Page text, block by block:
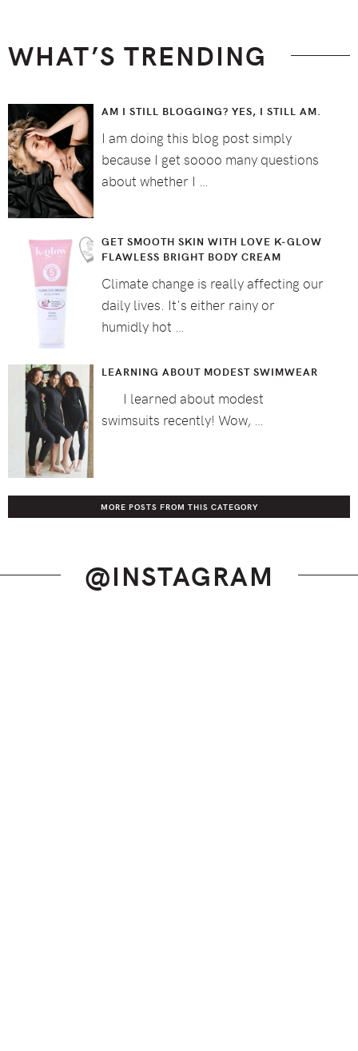
WHAT’S TRENDING
AM I STILL BLOGGING? YES, I STILL AM.
I am doing this blog post simply
because I get soooo many questions
about whether I …
GET SMOOTH SKIN WITH LOVE K-GLOW
FLAWLESS BRIGHT BODY CREAM
Climate change is really affecting our
daily lives. It's either rainy or
humidly hot …
LEARNING ABOUT MODEST SWIMWEAR
I learned about modest
swimsuits recently! Wow, …
MORE POSTS FROM THIS CATEGORY
@INSTAGRAM